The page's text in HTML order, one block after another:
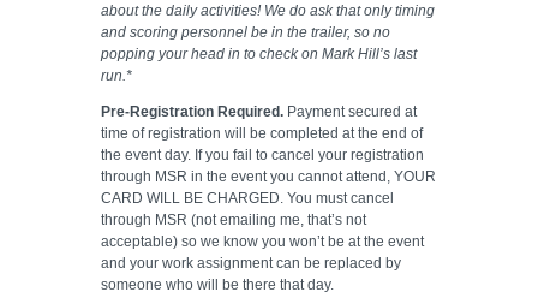
about the daily activities! We do ask that only timing
and scoring personnel be in the trailer, so no
popping your head in to check on Mark Hill’s last
run.*
Pre-Registration Required. Payment secured at
time of registration will be completed at the end of
the event day. If you fail to cancel your registration
through MSR in the event you cannot attend, YOUR
CARD WILL BE CHARGED. You must cancel
through MSR (not emailing me, that’s not
acceptable) so we know you won’t be at the event
and your work assignment can be replaced by
someone who will be there that day.